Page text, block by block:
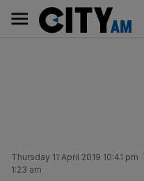
content
AM
Main
navigation
Thursday 11 April 2019 10:41 pm
1:23 am